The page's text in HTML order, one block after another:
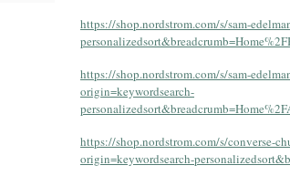
https://shop.nordstrom.com/s/sam-
https://shop.nordstrom.com/s/sam-
origin=keywordsearch-
https://shop.nordstrom.com/s/converse-
origin=keywordsearch-